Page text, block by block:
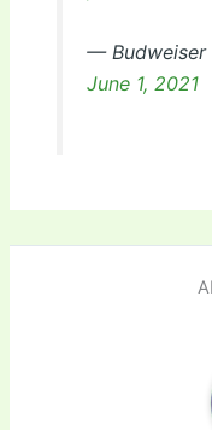
— Budweiser
June 1, 2021